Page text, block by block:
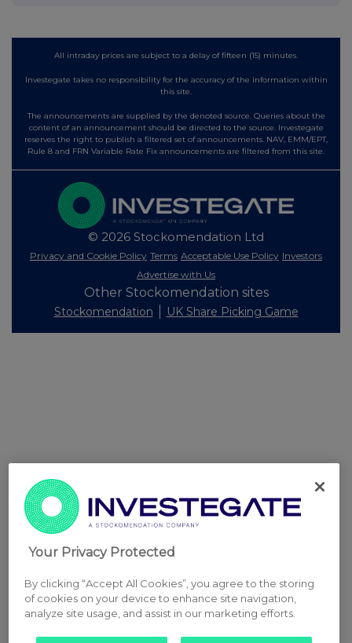
All intraday prices are subject to a delay of fifteen (15) minutes.
Investegate takes no responsibility for the accuracy of the information within
this site.
The announcements are supplied by the denoted source. Queries about the
content of an announcement should be directed to the source. Investegate
reserves the right to publish a filtered set of announcements. NAV, EMM/EPT,
Rule 8 and FRN Variable Rate Fix announcements are filtered from this site.
© 2026 Stockomendation Ltd
Privacy and Cookie Policy Terms Acceptable Use Policy Investors
Advertise with Us
Other Stockomendation sites
Stockomendation UK Share Picking Game
Your Privacy Protected
By clicking “Accept All Cookies”, you agree to the storing
of cookies on your device to enhance site navigation,
analyze site usage, and assist in our marketing efforts.